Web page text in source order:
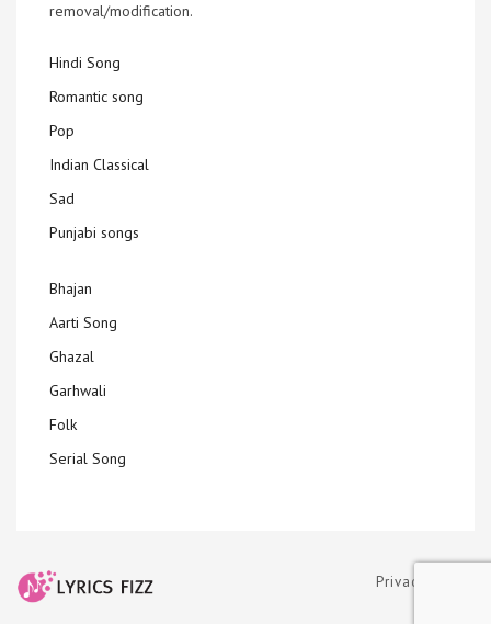
removal/modification.
Hindi Song
Romantic song
Pop
Indian Classical
Sad
Punjabi songs
Bhajan
Aarti Song
Ghazal
Garhwali
Folk
Serial Song
Privacy Policy